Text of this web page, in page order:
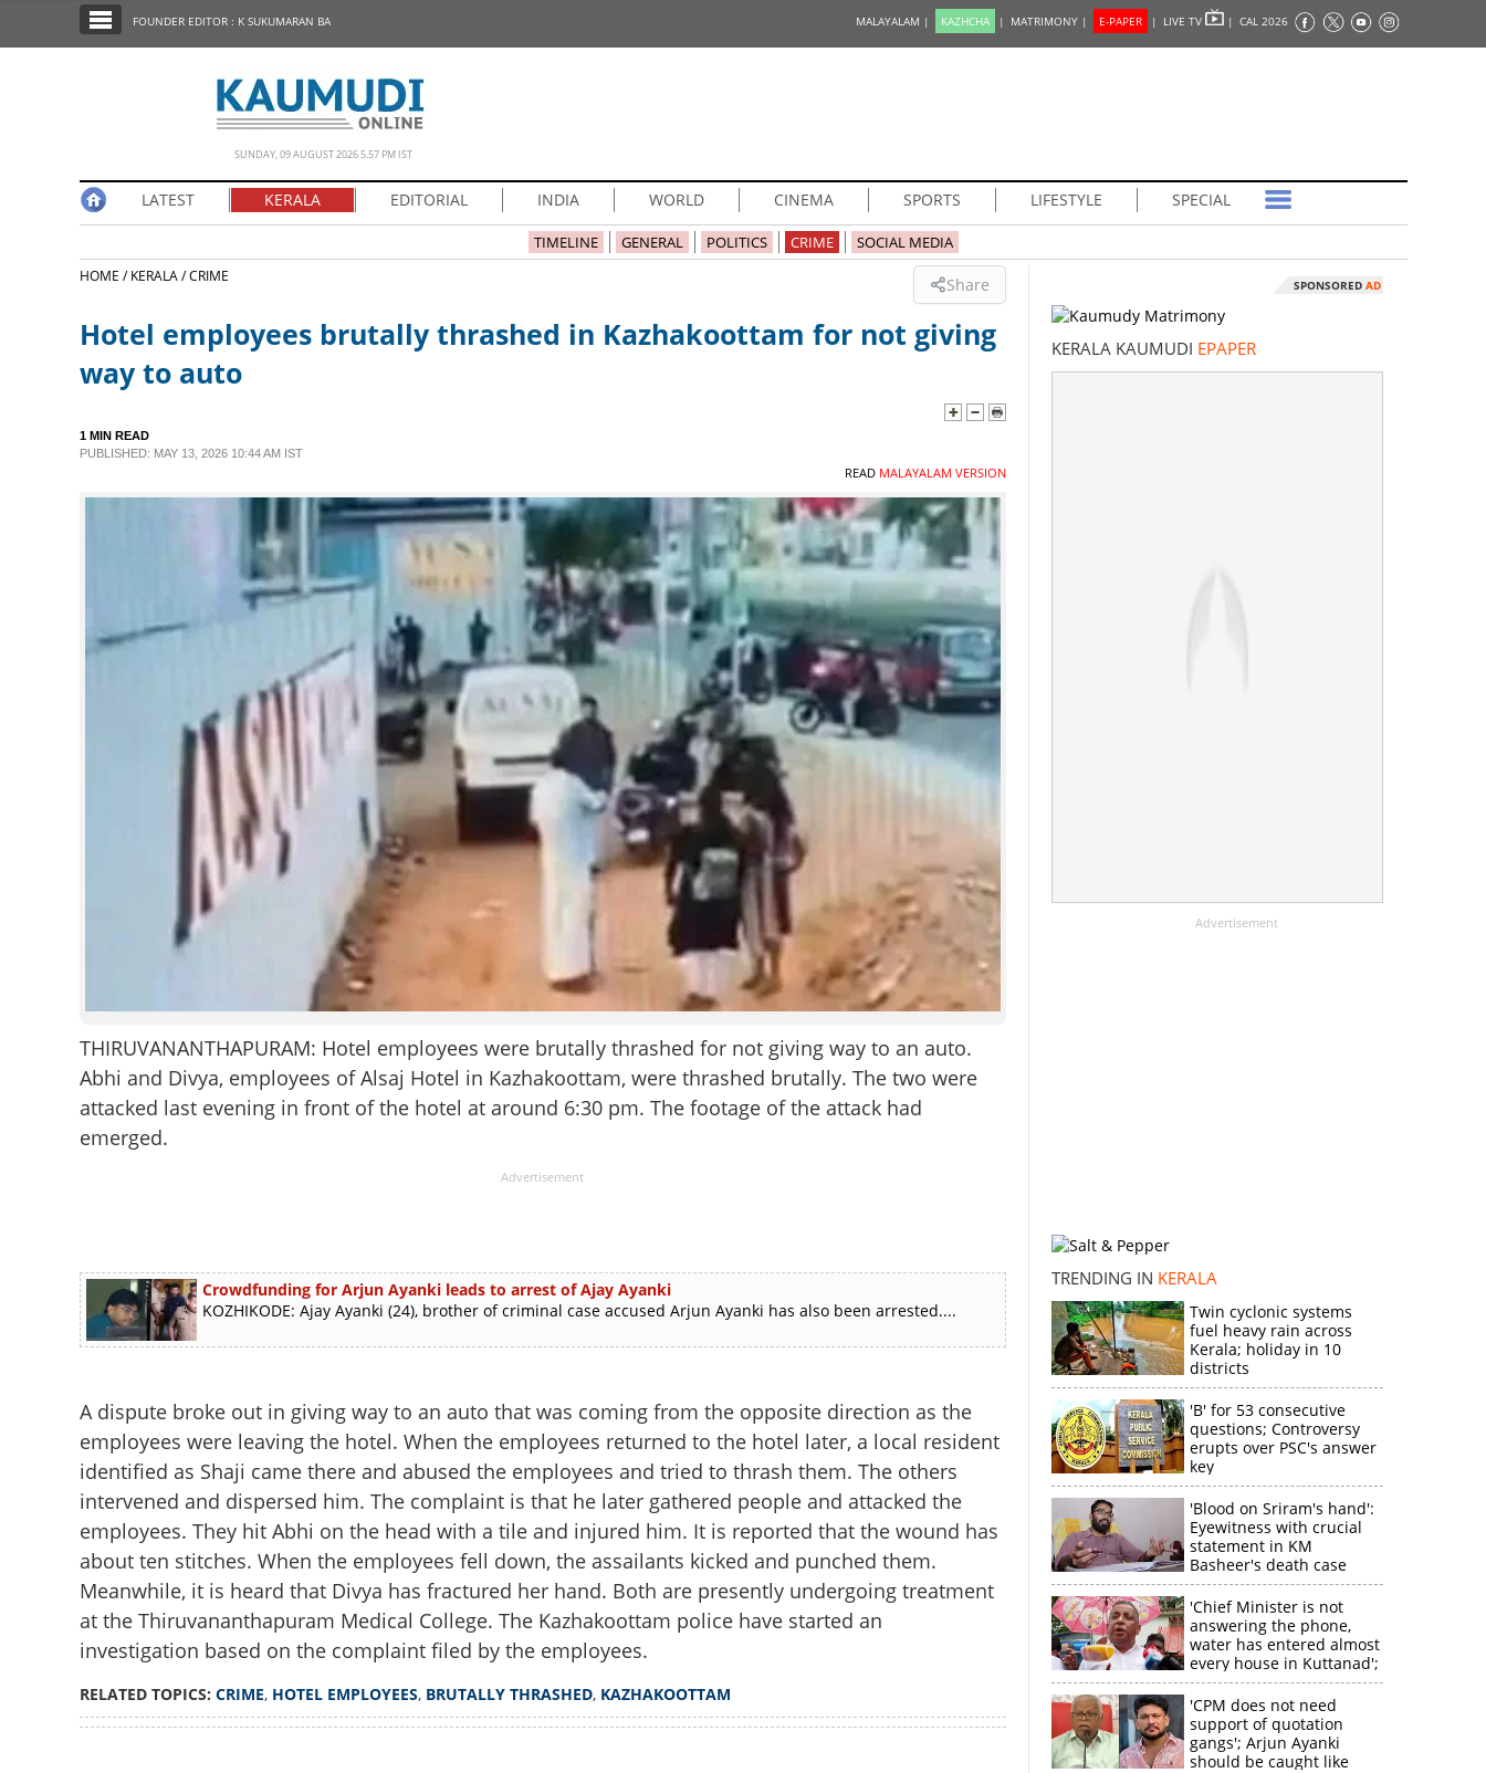
EDITORIAL
SCIENCE & TECHNOLOGY
FOUNDER EDITOR : K SUKUMARAN BA MALAYALAM | KAZHCHA | MATRIMONY | E-PAPER | LIVE TV | CAL 2026
SUNDAY, 09 AUGUST 2026 5.57 PM IST
LATEST KERALA EDITORIAL INDIA WORLD CINEMA SPORTS LIFESTYLE SPECIAL
TIMELINE GENERAL POLITICS CRIME SOCIAL MEDIA
HOME /KERALA /CRIME Share
Hotel employees brutally thrashed in Kazhakoottam for not giving
way to auto
1 MIN READ
PUBLISHED: MAY 13, 2026 10:44 AM IST
READ MALAYALAM VERSION
THIRUVANANTHAPURAM: Hotel employees were brutally thrashed for not giving way to an auto.
Abhi and Divya, employees of Alsaj Hotel in Kazhakoottam, were thrashed brutally. The two were
attacked last evening in front of the hotel at around 6:30 pm. The footage of the attack had
emerged.
Advertisement
Crowdfunding for Arjun Ayanki leads to arrest of Ajay Ayanki
KOZHIKODE: Ajay Ayanki (24), brother of criminal case accused Arjun Ayanki has also been arrested....
A dispute broke out in giving way to an auto that was coming from the opposite direction as the
employees were leaving the hotel. When the employees returned to the hotel later, a local resident
identified as Shaji came there and abused the employees and tried to thrash them. The others
intervened and dispersed him. The complaint is that he later gathered people and attacked the
employees. They hit Abhi on the head with a tile and injured him. It is reported that the wound has
about ten stitches. When the employees fell down, the assailants kicked and punched them.
Meanwhile, it is heard that Divya has fractured her hand. Both are presently undergoing treatment
at the Thiruvananthapuram Medical College. The Kazhakoottam police have started an
investigation based on the complaint filed by the employees.
RELATED TOPICS: CRIME, HOTEL EMPLOYEES, BRUTALLY THRASHED, KAZHAKOOTTAM
SPONSORED AD
KERALA KAUMUDI EPAPER
Advertisement
TRENDING IN KERALA
Twin cyclonic systems
fuel heavy rain across
Kerala; holiday in 10
districts
'B' for 53 consecutive
questions; Controversy
erupts over PSC's answer
key
'Blood on Sriram's hand':
Eyewitness with crucial
statement in KM
Basheer's death case
'Chief Minister is not
answering the phone,
water has entered almost
every house in Kuttanad';
ruling front MLA
expresses
disappointment
'CPM does not need
support of quotation
gangs'; Arjun Ayanki
should be caught like
×